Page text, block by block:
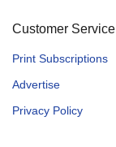
Customer Service
Print Subscriptions
Advertise
Privacy Policy